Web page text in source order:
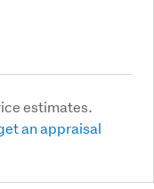
estimates.
an appraisal